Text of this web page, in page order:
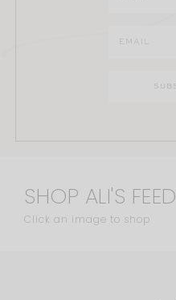
SHOP ALI'S FEED
Click an image to shop